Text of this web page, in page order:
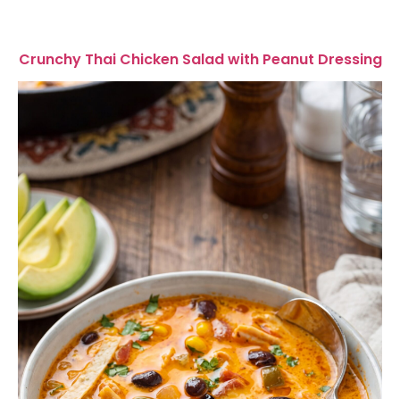
Crunchy Thai Chicken Salad with Peanut Dressing